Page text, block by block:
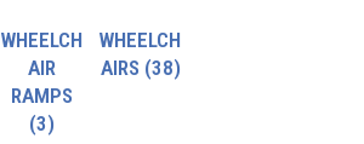
WHEELCH
AIR
RAMPS
(3)
WHEELCH
AIRS (38)